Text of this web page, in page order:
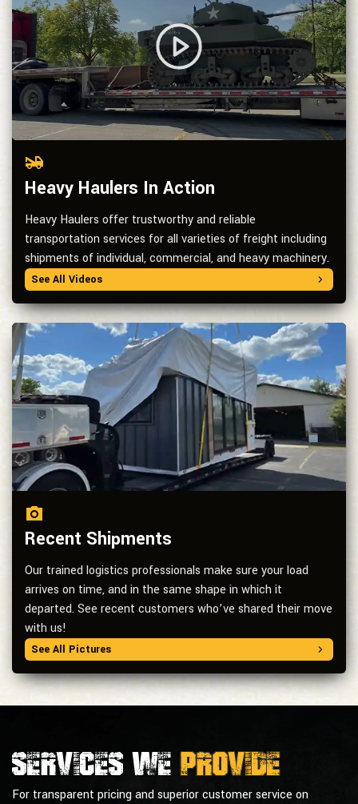
Heavy Haulers In Action
Heavy Haulers offer trustworthy and reliable
transportation services for all varieties of freight including
shipments of individual, commercial, and heavy machinery.
See All Videos
Recent Shipments
Our trained logistics professionals make sure your load
arrives on time, and in the same shape in which it
departed. See recent customers who’ve shared their move
with us!
See All Pictures
Services weprovide
For transparent pricing and superior customer service on